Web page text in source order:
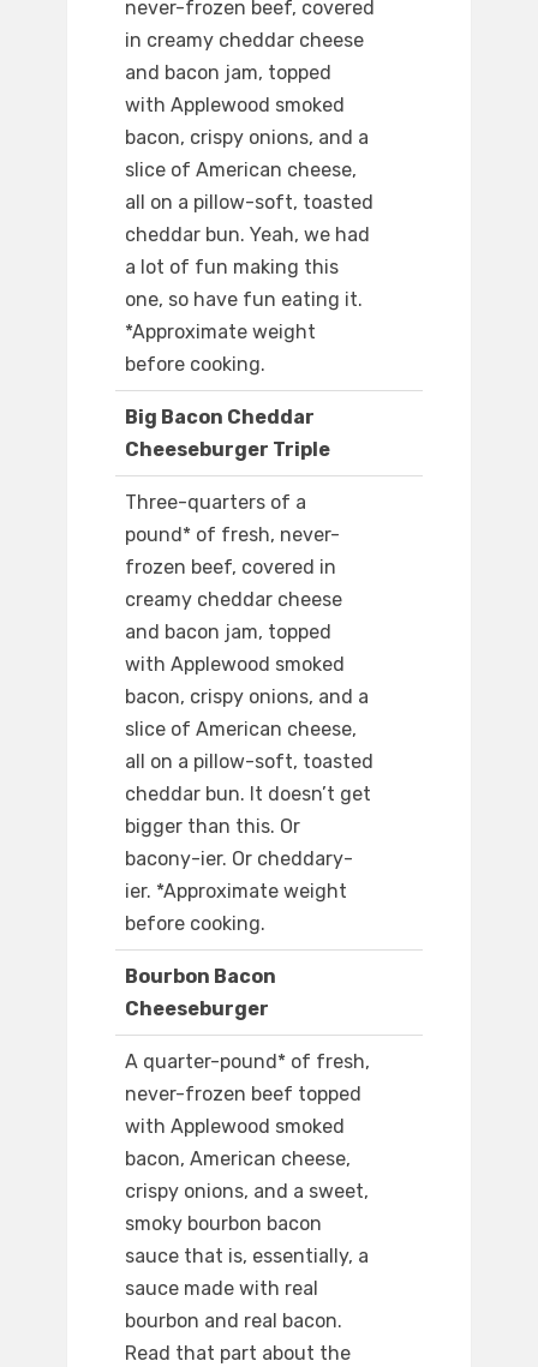
never-frozen beef, covered
in creamy cheddar cheese
and bacon jam, topped
with Applewood smoked
bacon, crispy onions, and a
slice of American cheese,
all on a pillow-soft, toasted
cheddar bun. Yeah, we had
a lot of fun making this
one, so have fun eating it.
*Approximate weight
before cooking.
Big Bacon Cheddar
Cheeseburger Triple
Three-quarters of a
pound* of fresh, never-
frozen beef, covered in
creamy cheddar cheese
and bacon jam, topped
with Applewood smoked
bacon, crispy onions, and a
slice of American cheese,
all on a pillow-soft, toasted
cheddar bun. It doesn’t get
bigger than this. Or
bacony-ier. Or cheddary-
ier. *Approximate weight
before cooking.
Bourbon Bacon
Cheeseburger
A quarter-pound* of fresh,
never-frozen beef topped
with Applewood smoked
bacon, American cheese,
crispy onions, and a sweet,
smoky bourbon bacon
sauce that is, essentially, a
sauce made with real
bourbon and real bacon.
Read that part about the